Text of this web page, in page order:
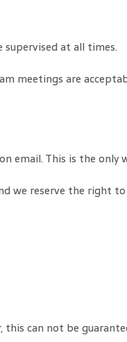
supervised at all times.
meetings are
This is the only
reserve the right
can not be